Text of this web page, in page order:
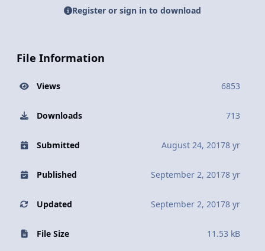
Register or sign in to download
File Information
Views 6853
Downloads 713
Submitted August 24, 20178 yr
Published September 2, 20178 yr
Updated September 2, 20178 yr
File Size 11.53 kB